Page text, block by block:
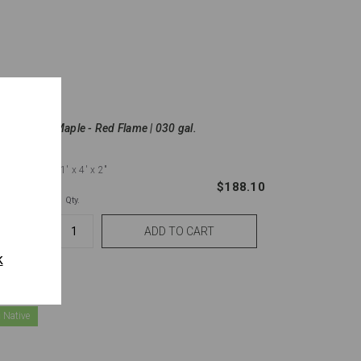
Maple - Red Flame | 030 gal.
11' x 4' x 2"
$188.10
Qty.
Native